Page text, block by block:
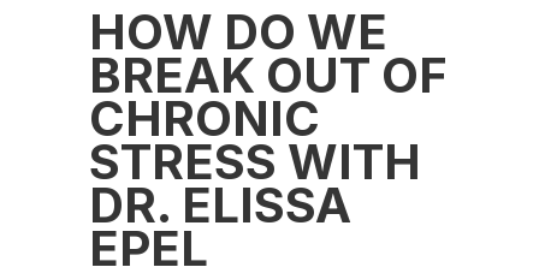
HOW DO WE
BREAK OUT OF
CHRONIC
STRESS WITH
DR. ELISSA
EPEL